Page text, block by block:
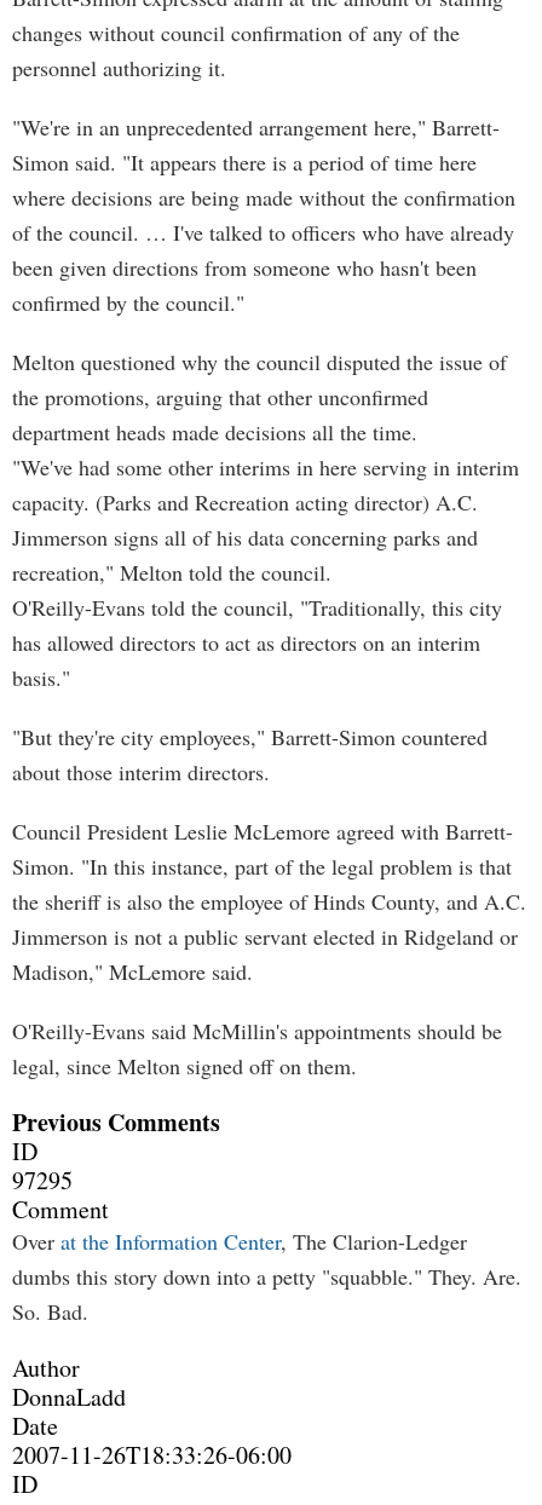
changes without council confirmation of any of the
personnel authorizing it.
"We're in an unprecedented arrangement here," Barrett-
Simon said. "It appears there is a period of time here
where decisions are being made without the confirmation
of the council. … I've talked to officers who have already
been given directions from someone who hasn't been
confirmed by the council."
Melton questioned why the council disputed the issue of
the promotions, arguing that other unconfirmed
department heads made decisions all the time.
"We've had some other interims in here serving in interim
capacity. (Parks and Recreation acting director) A.C.
Jimmerson signs all of his data concerning parks and
recreation," Melton told the council.
O'Reilly-Evans told the council, "Traditionally, this city
has allowed directors to act as directors on an interim
basis."
"But they're city employees," Barrett-Simon countered
about those interim directors.
Council President Leslie McLemore agreed with Barrett-
Simon. "In this instance, part of the legal problem is that
the sheriff is also the employee of Hinds County, and A.C.
Jimmerson is not a public servant elected in Ridgeland or
Madison," McLemore said.
O'Reilly-Evans said McMillin's appointments should be
legal, since Melton signed off on them.
Previous Comments
ID
97295
Comment
Over at the Information Center, The Clarion-Ledger
dumbs this story down into a petty "squabble." They. Are.
So. Bad.
Author
DonnaLadd
Date
2007-11-26T18:33:26-06:00
ID